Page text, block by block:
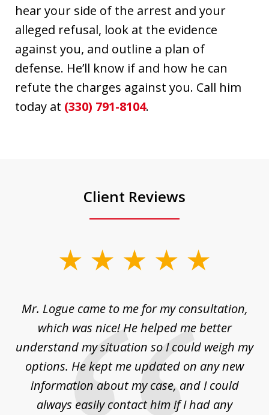
hear your side of the arrest and your
alleged refusal, look at the evidence
against you, and outline a plan of
defense. He’ll know if and how he can
refute the charges against you. Call him
today at (330) 791-8104.
Client Reviews
Mr. Logue came to me for my consultation,
which was nice! He helped me better
understand my situation so I could weigh my
options. He kept me updated on any new
information about my case, and I could
always easily contact him if I had any